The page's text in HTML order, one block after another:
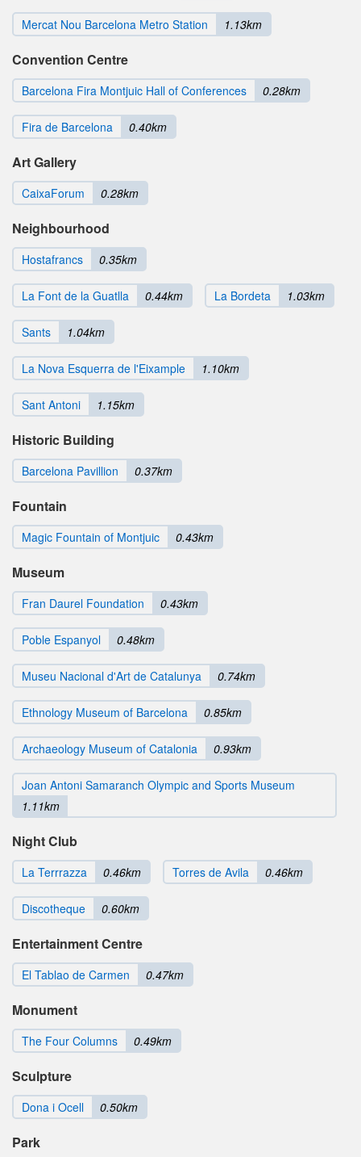
Mercat Nou Barcelona Metro Station 1.13km
Convention Centre
Barcelona Fira Montjuic Hall of Conferences 0.28km
Fira de Barcelona 0.40km
Art Gallery
CaixaForum 0.28km
Neighbourhood
Hostafrancs 0.35km
La Font de la Guatlla 0.44km La Bordeta 1.03km
Sants 1.04km
La Nova Esquerra de l'Eixample 1.10km
Sant Antoni 1.15km
Historic Building
Barcelona Pavillion 0.37km
Fountain
Magic Fountain of Montjuic 0.43km
Museum
Fran Daurel Foundation 0.43km
Poble Espanyol 0.48km
Museu Nacional d'Art de Catalunya 0.74km
Ethnology Museum of Barcelona 0.85km
Archaeology Museum of Catalonia 0.93km
Joan Antoni Samaranch Olympic and Sports Museum
1.11km
Night Club
La Terrrazza 0.46km Torres de Avila 0.46km
Discotheque 0.60km
Entertainment Centre
El Tablao de Carmen 0.47km
Monument
The Four Columns 0.49km
Sculpture
Dona i Ocell 0.50km
Park